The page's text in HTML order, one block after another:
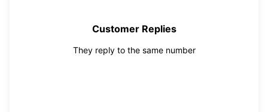
Customer Replies
They reply to the same number